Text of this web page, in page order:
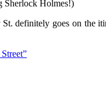
Sherlock Holmes!)
definitely goes on the